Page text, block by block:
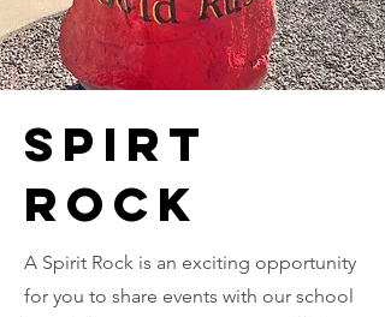
Spirt
Rock
A Spirit Rock is an exciting opportunity
for you to share events with our school